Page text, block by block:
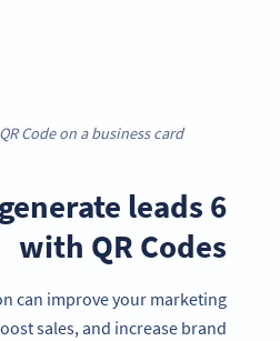
Code on a business card
generate leads
with QR Codes
can improve your marketing
sales, and increase brand